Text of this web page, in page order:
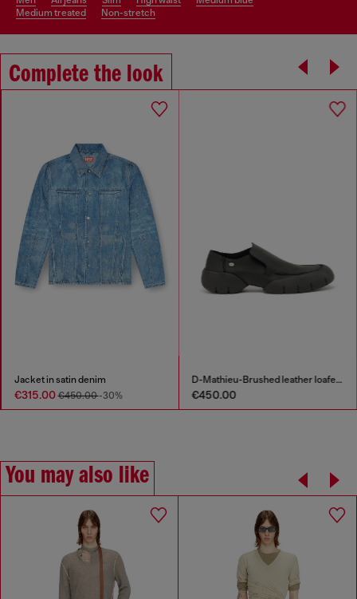
medium treated
non-stretch
Complete the look
Jacket in satin denim
€315.00€450.00-30%
D-Mathieu-Brushed leather loafer with rubber sole
€450.00
You may also like